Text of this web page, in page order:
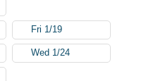
Fri 1/19
Wed 1/24